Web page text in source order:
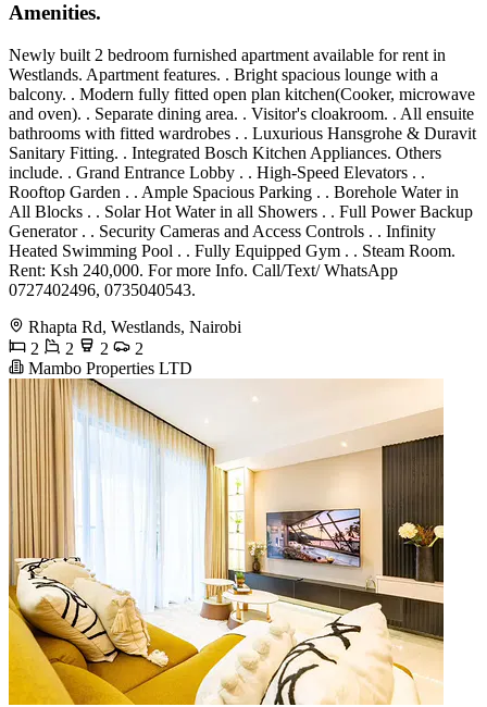
Amenities.
Newly built 2 bedroom furnished apartment available for rent in
Westlands. Apartment features. . Bright spacious lounge with a
balcony. . Modern fully fitted open plan kitchen(Cooker, microwave
and oven). . Separate dining area. . Visitor's cloakroom. . All ensuite
bathrooms with fitted wardrobes . . Luxurious Hansgrohe & Duravit
Sanitary Fitting. . Integrated Bosch Kitchen Appliances. Others
include. . Grand Entrance Lobby . . High-Speed Elevators . .
Rooftop Garden . . Ample Spacious Parking . . Borehole Water in
All Blocks . . Solar Hot Water in all Showers . . Full Power Backup
Generator . . Security Cameras and Access Controls . . Infinity
Heated Swimming Pool . . Fully Equipped Gym . . Steam Room.
Rent: Ksh 240,000. For more Info. Call/Text/ WhatsApp
0727402496, 0735040543.
Rhapta Rd, Westlands, Nairobi
2
2 2
2
Mambo Properties LTD